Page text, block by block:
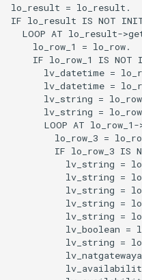
lo_result = lo_result.
IF lo_result IS NOT
LOOP AT lo_result-
    lo_row_1 = lo_row.
IF lo_row_1 IS NOT
lv_datetime =
lv_datetime =
lv_string =
lv_string =
LOOP AT
lo_row_3 =
IF lo_row_3 IS
lv_string =
lv_string =
lv_string =
lv_string =
lv_string =
lv_boolean =
lv_string =